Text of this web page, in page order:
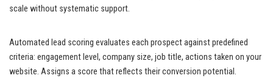
scale without systematic support.
Automated lead scoring evaluates each prospect against predefined
criteria: engagement level, company size, job title, actions taken on your
website. Assigns a score that reflects their conversion potential.